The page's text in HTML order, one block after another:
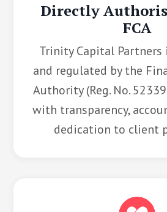
Directly
FCA
Trinity Capital Partners
and regulated by the
Authority (Reg. No.
with transparency,
dedication to client